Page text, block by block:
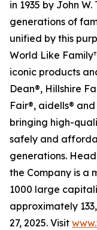
in 1935 by John
generations of
unified by this
World Like
iconic products
Dean®, Hillshire
Fair®, aidells®
bringing high-
safely and
generations.
the Company is a
1000 large
approximately
27, 2025. Visit